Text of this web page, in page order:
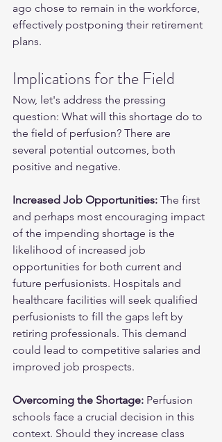
ago chose to remain in the workforce,
effectively postponing their retirement
plans.
Implications for the Field
Now, let's address the pressing
question: What will this shortage do to
the field of perfusion? There are
several potential outcomes, both
positive and negative.
Increased Job Opportunities: The first
and perhaps most encouraging impact
of the impending shortage is the
likelihood of increased job
opportunities for both current and
future perfusionists. Hospitals and
healthcare facilities will seek qualified
perfusionists to fill the gaps left by
retiring professionals. This demand
could lead to competitive salaries and
improved job prospects.
Overcoming the Shortage: Perfusion
schools face a crucial decision in this
context. Should they increase class